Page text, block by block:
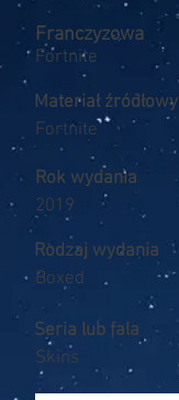
Fortnite
Franczyzowa
Materiał źródłowy
Fortnite
Rok wydania
2019
Rodzaj wydania
Boxed
Seria lub fala
Skins